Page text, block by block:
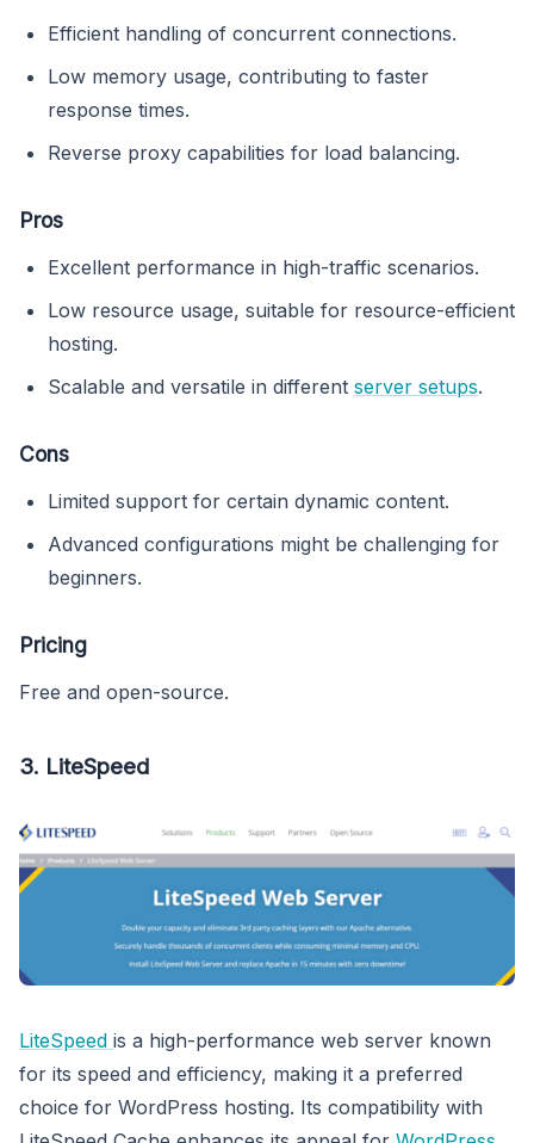
Efficient handling of concurrent connections.
Low memory usage, contributing to faster
response times.
Reverse proxy capabilities for load balancing.
Pros
Excellent performance in high-traffic scenarios.
Low resource usage, suitable for resource-efficient
hosting.
Scalable and versatile in different server setups.
Cons
Limited support for certain dynamic content.
Advanced configurations might be challenging for
beginners.
Pricing
Free and open-source.
3. LiteSpeed
LiteSpeed is a high-performance web server known
for its speed and efficiency, making it a preferred
choice for WordPress hosting. Its compatibility with